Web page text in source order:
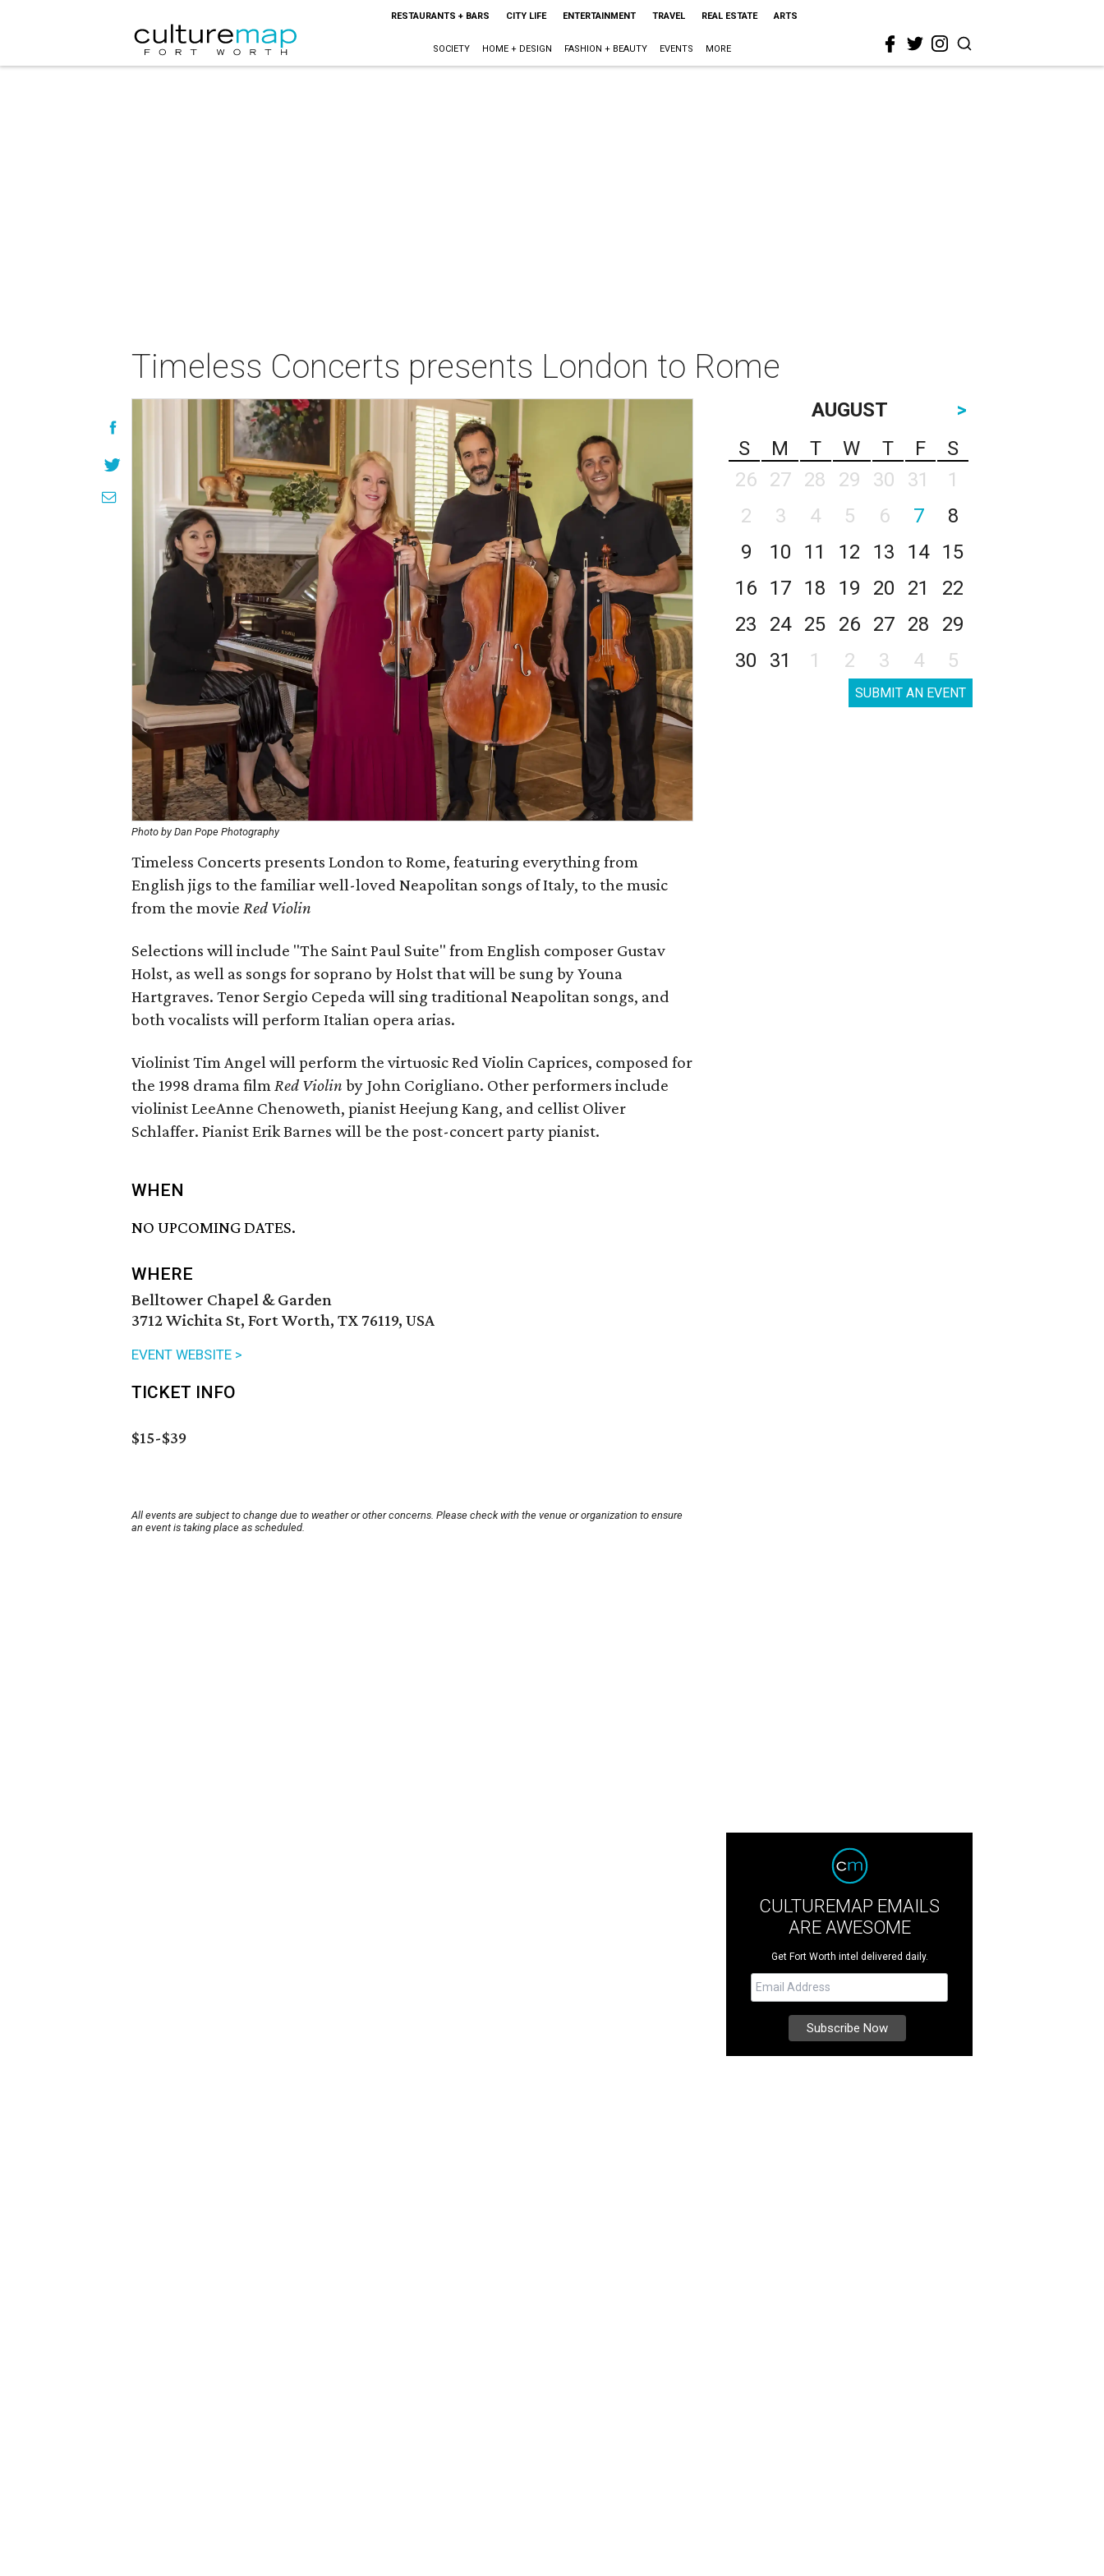
RESTAURANTS + BARS CITY LIFE ENTERTAINMENT TRAVEL REAL ESTATE ARTS
SOCIETY HOME + DESIGN FASHION + BEAUTY EVENTS MORE
Timeless Concerts presents London to Rome
Photo by Dan Pope Photography
Timeless Concerts presents London to Rome, featuring everything from
English jigs to the familiar well-loved Neapolitan songs of Italy, to the music
from the movie Red Violin
Selections will include "The Saint Paul Suite" from English composer Gustav
Holst, as well as songs for soprano by Holst that will be sung by Youna
Hartgraves. Tenor Sergio Cepeda will sing traditional Neapolitan songs, and
both vocalists will perform Italian opera arias.
Violinist Tim Angel will perform the virtuosic Red Violin Caprices, composed for
the 1998 drama filmRed Violin by John Corigliano. Other performers include
violinist LeeAnne Chenoweth, pianist Heejung Kang, and cellist Oliver
Schlaffer. Pianist Erik Barnes will be the post-concert party pianist.
WHEN
NO UPCOMING DATES.
WHERE
Belltower Chapel & Garden
3712 Wichita St, Fort Worth, TX 76119, USA
EVENT WEBSITE >
TICKET INFO
$15-$39
All events are subject to change due to weather or other concerns. Please check with the venue or organization to ensure
an event is taking place as scheduled.
AUGUST
>
S
M T W T F
S
26
27 28 29 30 31
1
2
3 4 5 6 7
8
9
10 11 12 13 14
15
16
17 18 19 20 21
22
23
24 25 26 27 28
29
30
31 1 2 3 4 5
SUBMIT AN EVENT
CULTUREMAP EMAILS
ARE AWESOME
Get Fort Worth intel delivered daily.